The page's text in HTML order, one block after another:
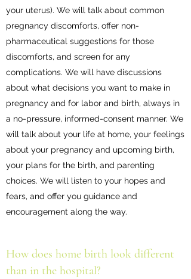
your uterus). We will talk about common
pregnancy discomforts, offer non-
pharmaceutical suggestions for those
discomforts, and screen for any
complications. We will have discussions
about what decisions you want to make in
pregnancy and for labor and birth, always in
a no-pressure, informed-consent manner. We
will talk about your life at home, your feelings
about your pregnancy and upcoming birth,
your plans for the birth, and parenting
choices. We will listen to your hopes and
fears, and offer you guidance and
encouragement along the way.
How does home birth look different
than in the hospital?